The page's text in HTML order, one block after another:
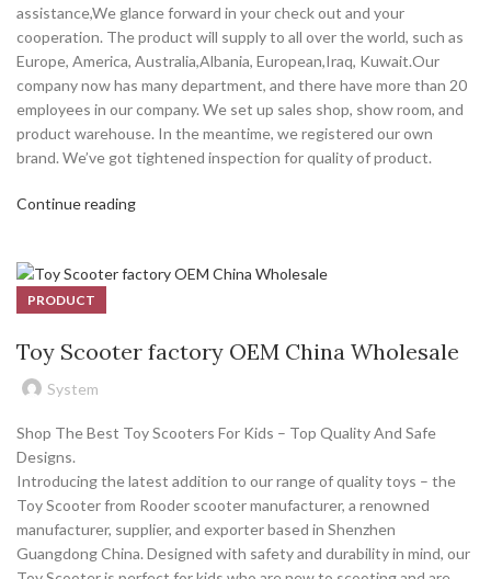
assistance,We glance forward in your check out and your
cooperation. The product will supply to all over the world, such as
Europe, America, Australia,Albania, European,Iraq, Kuwait.Our
company now has many department, and there have more than 20
employees in our company. We set up sales shop, show room, and
product warehouse. In the meantime, we registered our own
brand. We’ve got tightened inspection for quality of product.
Continue reading
PRODUCT
Toy Scooter factory OEM China Wholesale
System
Shop The Best Toy Scooters For Kids – Top Quality And Safe
Designs.
Introducing the latest addition to our range of quality toys – the
Toy Scooter from Rooder scooter manufacturer, a renowned
manufacturer, supplier, and exporter based in Shenzhen
Guangdong China. Designed with safety and durability in mind, our